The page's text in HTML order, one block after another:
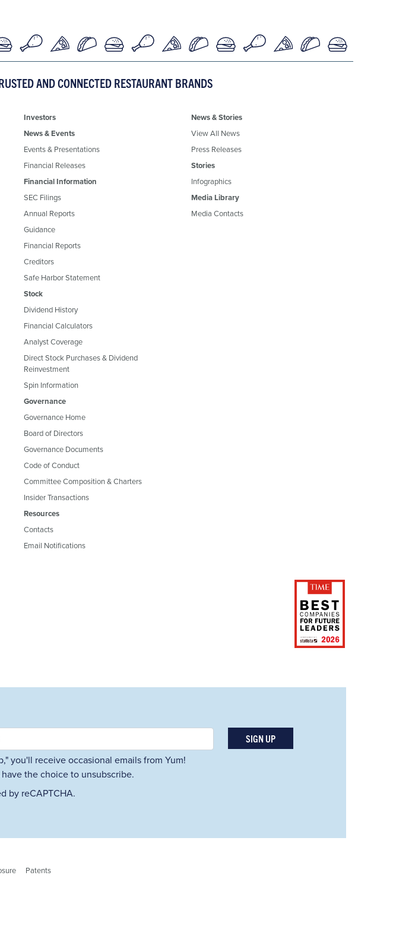
AND CONNECTED RESTAURANT BRANDS
Investors
News & Events
Events & Presentations
Financial Releases
Financial Information
SEC Filings
Annual Reports
Guidance
Financial Reports
Creditors
Safe Harbor Statement
Stock
Dividend History
Financial Calculators
Analyst Coverage
Direct Stock Purchases & Dividend
Reinvestment
Spin Information
Governance
Governance Home
Board of Directors
Governance Documents
Code of Conduct
Committee Composition & Charters
Insider Transactions
Resources
Contacts
Email Notifications
News & Stories
View All News
Press Releases
Stories
Infographics
Media Library
Media Contacts
you'll receive occasional emails from Yum!
have the choice to unsubscribe.
by reCAPTCHA.
SIGN UP
Patents